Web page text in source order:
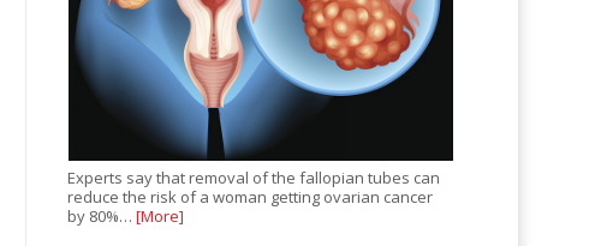
Experts say that removal of the fallopian tubes can
reduce the risk of a woman getting ovarian cancer
by 80%…[More]